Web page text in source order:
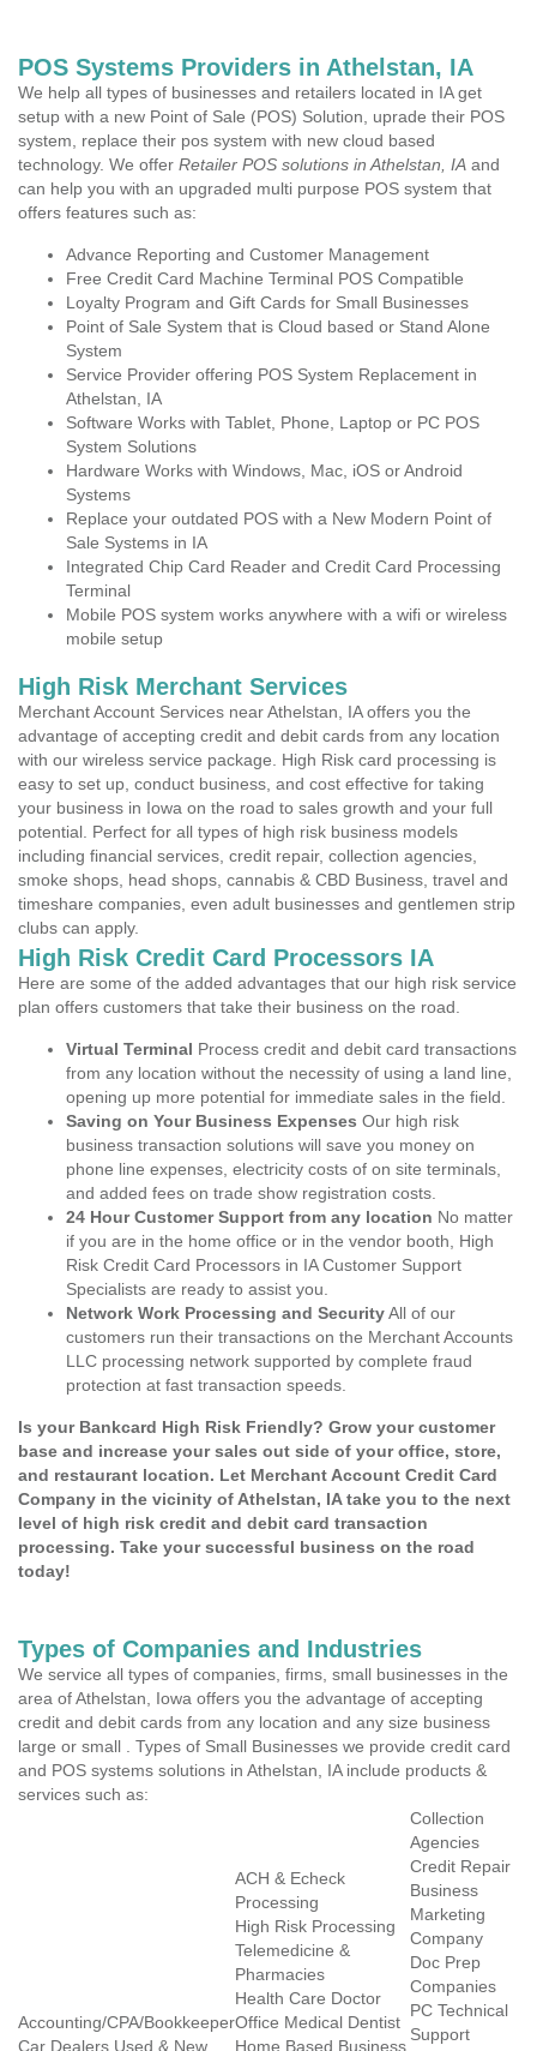
POS Systems Providers in Athelstan, IA
We help all types of businesses and retailers located in IA get
setup with a new Point of Sale (POS) Solution, uprade their POS
system, replace their pos system with new cloud based
technology. We offer Retailer POS solutions in Athelstan, IA and
can help you with an upgraded multi purpose POS system that
offers features such as:
Advance Reporting and Customer Management
Free Credit Card Machine Terminal POS Compatible
Loyalty Program and Gift Cards for Small Businesses
Point of Sale System that is Cloud based or Stand Alone
System
Service Provider offering POS System Replacement in
Athelstan, IA
Software Works with Tablet, Phone, Laptop or PC POS
System Solutions
Hardware Works with Windows, Mac, iOS or Android
Systems
Replace your outdated POS with a New Modern Point of
Sale Systems in IA
Integrated Chip Card Reader and Credit Card Processing
Terminal
Mobile POS system works anywhere with a wifi or wireless
mobile setup
High Risk Merchant Services
Merchant Account Services near Athelstan, IA offers you the
advantage of accepting credit and debit cards from any location
with our wireless service package. High Risk card processing is
easy to set up, conduct business, and cost effective for taking
your business in Iowa on the road to sales growth and your full
potential. Perfect for all types of high risk business models
including financial services, credit repair, collection agencies,
smoke shops, head shops, cannabis & CBD Business, travel and
timeshare companies, even adult businesses and gentlemen strip
clubs can apply.
High Risk Credit Card Processors IA
Here are some of the added advantages that our high risk service
plan offers customers that take their business on the road.
Virtual Terminal Process credit and debit card transactions
from any location without the necessity of using a land line,
opening up more potential for immediate sales in the field.
Saving on Your Business Expenses Our high risk
business transaction solutions will save you money on
phone line expenses, electricity costs of on site terminals,
and added fees on trade show registration costs.
24 Hour Customer Support from any location No matter
if you are in the home office or in the vendor booth, High
Risk Credit Card Processors in IA Customer Support
Specialists are ready to assist you.
Network Work Processing and SecurityAll of our
customers run their transactions on the Merchant Accounts
LLC processing network supported by complete fraud
protection at fast transaction speeds.
Is your Bankcard High Risk Friendly? Grow your customer
base and increase your sales out side of your office, store,
and restaurant location. Let Merchant Account Credit Card
Company in the vicinity of Athelstan, IA take you to the next
level of high risk credit and debit card transaction
processing. Take your successful business on the road
today!
Types of Companies and Industries
We service all types of companies, firms, small businesses in the
area of Athelstan, Iowa offers you the advantage of accepting
credit and debit cards from any location and any size business
large or small . Types of Small Businesses we provide credit card
and POS systems solutions in Athelstan, IA include products &
services such as:
Accounting/CPA/Bookkeeper
Car Dealers Used & New
ACH & Echeck
Processing
High Risk Processing
Telemedicine &
Pharmacies
Health Care Doctor
Office Medical Dentist
Home Based Business
Collection
Agencies
Credit Repair
Business
Marketing
Company
Doc Prep
Companies
PC Technical
Support